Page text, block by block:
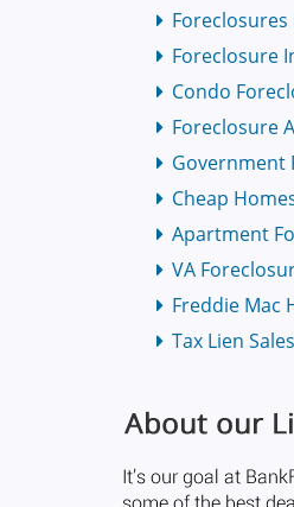
Foreclosures
Foreclosure
Condo
Foreclosure
Government
Cheap
Apartment
VA
Freddie Mac
Tax Lien Sales